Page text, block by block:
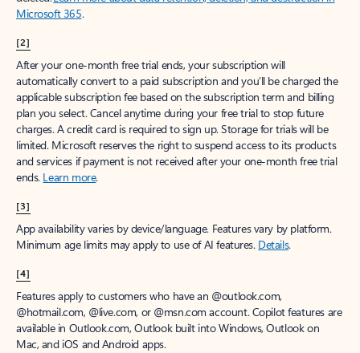
Microsoft 365.
[2]
After your one-month free trial ends, your subscription will
automatically convert to a paid subscription and you’ll be charged the
applicable subscription fee based on the subscription term and billing
plan you select. Cancel anytime during your free trial to stop future
charges. A credit card is required to sign up. Storage for trials will be
limited. Microsoft reserves the right to suspend access to its products
and services if payment is not received after your one-month free trial
ends. Learn more.
[3]
App availability varies by device/language. Features vary by platform.
Minimum age limits may apply to use of AI features. Details.
[4]
Features apply to customers who have an @outlook.com,
@hotmail.com, @live.com, or @msn.com account. Copilot features are
available in Outlook.com, Outlook built into Windows, Outlook on
Mac, and iOS and Android apps.